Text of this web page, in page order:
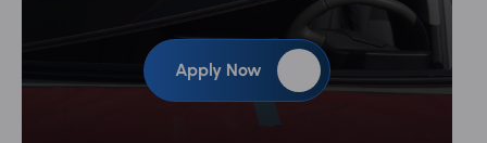
Apply Now